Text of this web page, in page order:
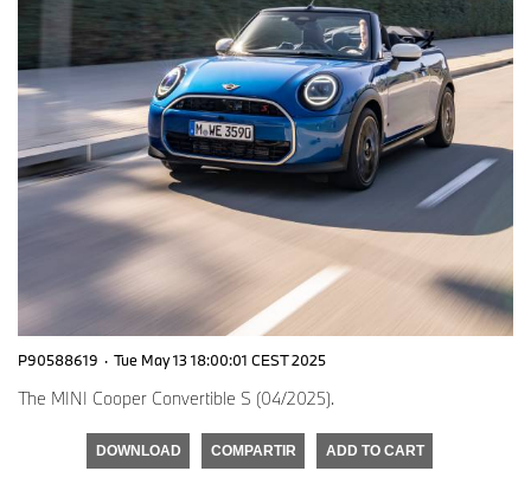
P90588619 · Tue May 13 18:00:01 CEST 2025
The MINI Cooper Convertible S (04/2025).
DOWNLOAD COMPARTIR ADD TO CART